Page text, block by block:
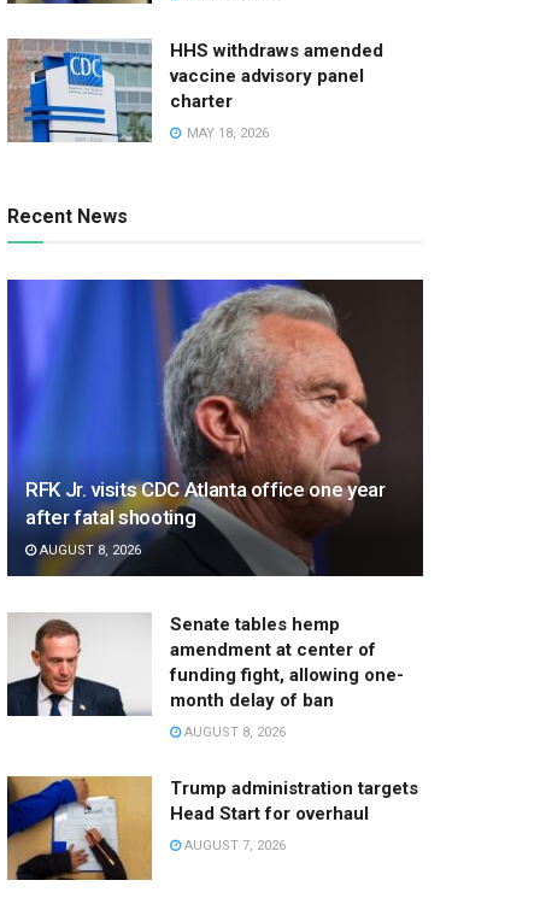
HHS withdraws amended
vaccine advisory panel
charter
MAY 18, 2026
Recent News
RFK Jr. visits CDC Atlanta office one year
after fatal shooting
AUGUST 8, 2026
Senate tables hemp
amendment at center of
funding fight, allowing one-
month delay of ban
AUGUST 8, 2026
Trump administration targets
Head Start for overhaul
AUGUST 7, 2026